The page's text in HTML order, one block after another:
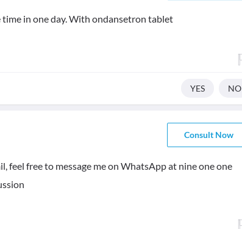
in one day. With ondansetron tablet
YES NO
Consult Now
feel free to message me on WhatsApp at nine one one